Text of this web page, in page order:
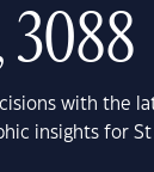
3088
with the
insights for